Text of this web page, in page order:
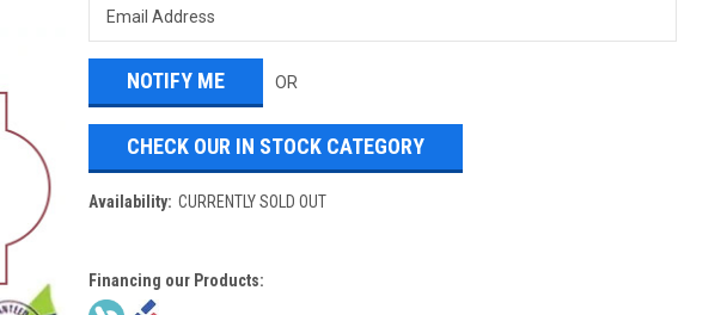
OR
CHECK OUR IN STOCK CATEGORY
Availability: CURRENTLY SOLD OUT
Financing our Products: